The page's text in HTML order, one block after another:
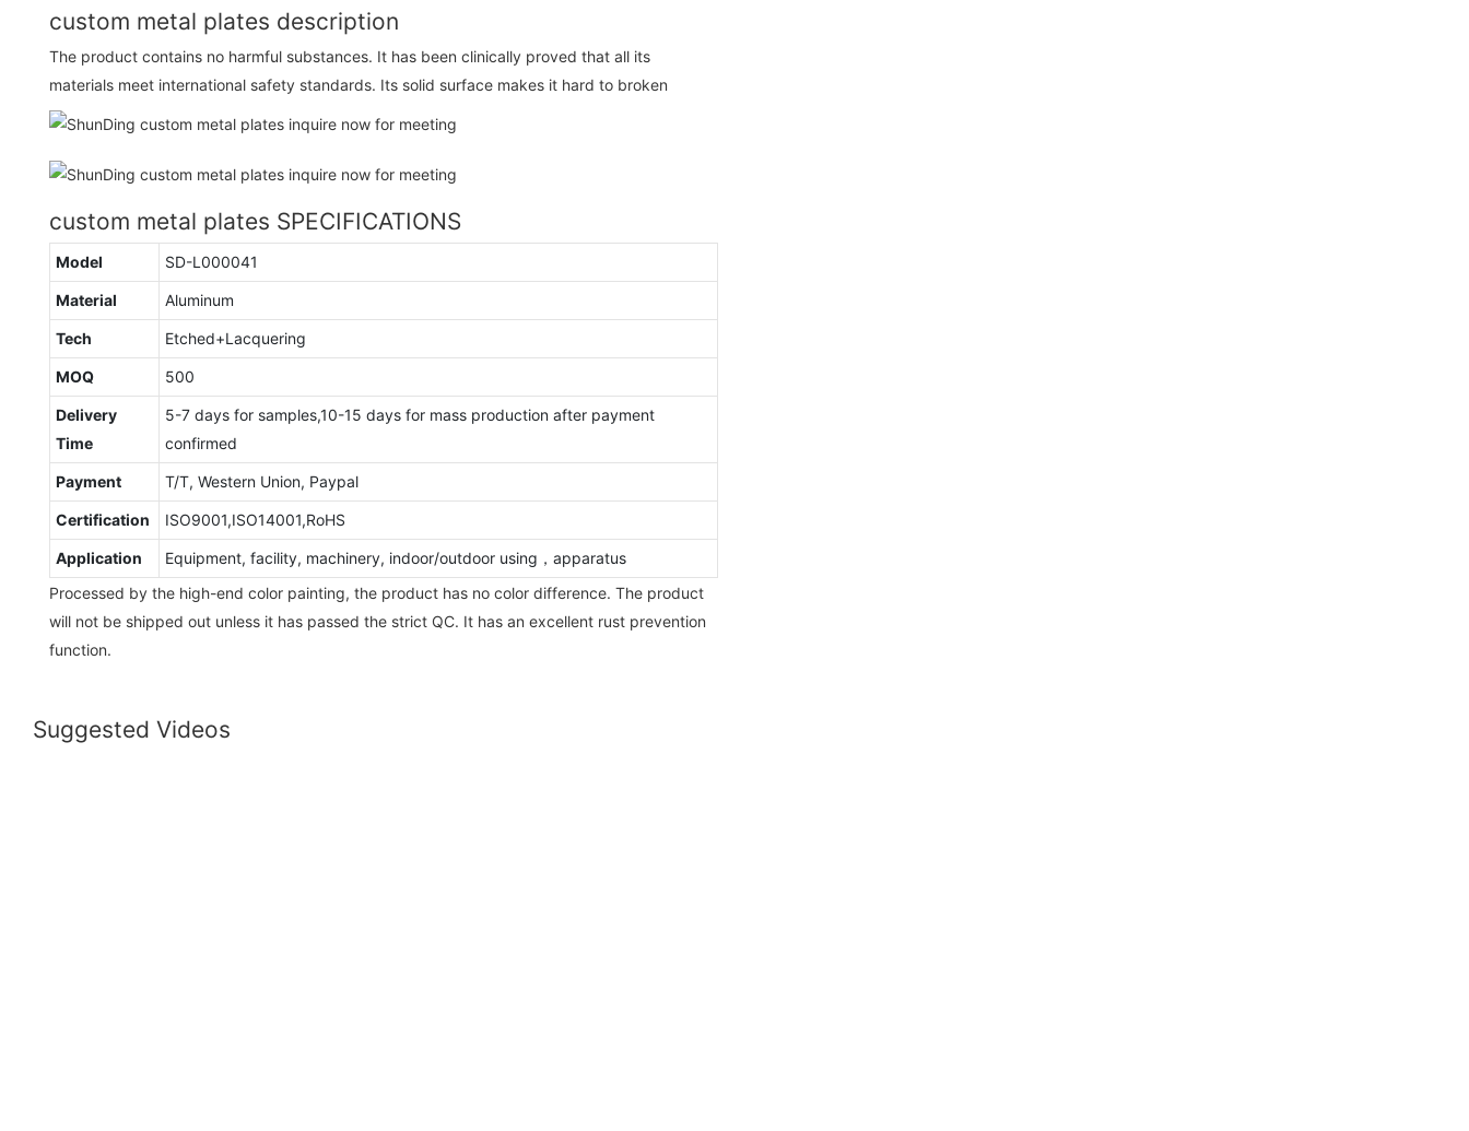
custom metal plates description
The product contains no harmful substances. It has been clinically proved that all its
materials meet international safety standards. Its solid surface makes it hard to broken
custom metal plates SPECIFICATIONS
Model SD-L000041
Material Aluminum
Tech Etched+Lacquering
MOQ 500
Delivery
Time
5-7 days for samples,10-15 days for mass production after payment
confirmed
Payment T/T, Western Union, Paypal
Certification ISO9001,ISO14001,RoHS
Application
Equipment, facility, machinery, indoor/outdoor using，apparatus
Processed by the high-end color painting, the product has no color difference. The product
will not be shipped out unless it has passed the strict QC. It has an excellent rust prevention
function.
Suggested Videos